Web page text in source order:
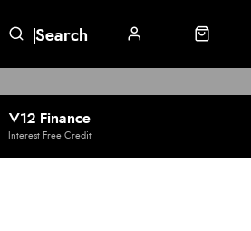
V12 Finance
Interest Free Credit